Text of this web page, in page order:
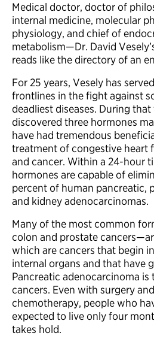
Medical doctor, doctor of
internal medicine, molecular
physiology, and chief of
metabolism—Dr. David
reads like the directory of an
For 25 years, Vesely has
frontlines in the fight against
deadliest diseases. During that
discovered three hormones
have had tremendous
treatment of congestive heart
and cancer. Within a 24-hour
hormones are capable of
percent of human pancreatic,
and kidney adenocarcinomas.
Many of the most common
colon and prostate
which are cancers that begin
internal organs and that have
Pancreatic adenocarcinoma is
cancers. Even with surgery
chemotherapy, people who
expected to live only four
takes hold.